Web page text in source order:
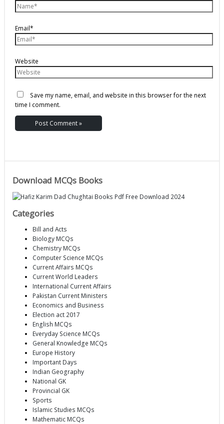
Email*
Website
Save my name, email, and website in this browser for the next
time I comment.
Download MCQs Books
Categories
Bill and Acts
Biology MCQs
Chemistry MCQs
Computer Science MCQs
Current Affairs MCQs
Current World Leaders
International Current Affairs
Pakistan Current Ministers
Economics and Business
Election act 2017
English MCQs
Everyday Science MCQs
General Knowledge MCQs
Europe History
Important Days
Indian Geography
National GK
Provincial GK
Sports
Islamic Studies MCQs
Mathematic MCQs